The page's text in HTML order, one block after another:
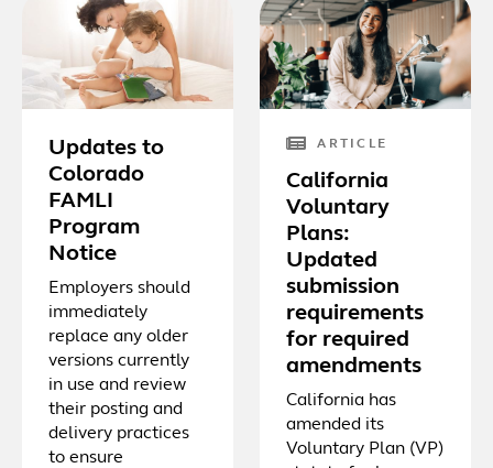
Updates to
Colorado
FAMLI
Program
Notice
Employers should
immediately
replace any older
versions currently
in use and review
their posting and
delivery practices
to ensure
ARTICLE
California
Voluntary
Plans:
Updated
submission
requirements
for required
amendments
California has
amended its
Voluntary Plan (VP)